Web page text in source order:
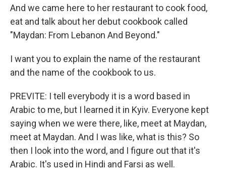
And we came here to her restaurant to cook food,
eat and talk about her debut cookbook called
"Maydan: From Lebanon And Beyond."
I want you to explain the name of the restaurant
and the name of the cookbook to us.
PREVITE: I tell everybody it is a word based in
Arabic to me, but I learned it in Kyiv. Everyone kept
saying when we were there, like, meet at Maydan,
meet at Maydan. And I was like, what is this? So
then I look into the word, and I figure out that it's
Arabic. It's used in Hindi and Farsi as well.